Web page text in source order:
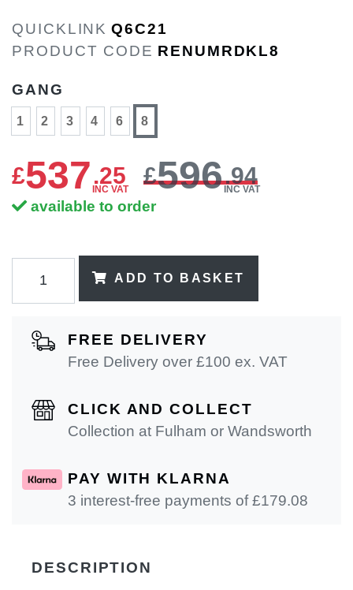
QUICKLINK Q6C21
PRODUCT CODE RENUMRDKL8
GANG
1 2 3 4 6 8
£537.25
INC VAT
£596.94
INC VAT
available to order
ADD TO BASKET
FREE DELIVERY
Free Delivery over £100 ex. VAT
CLICK AND COLLECT
Collection at Fulham or Wandsworth
PAY WITH KLARNA
3 interest-free payments of £179.08
DESCRIPTION